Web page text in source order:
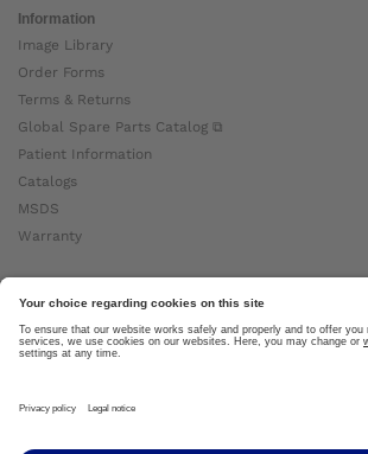
Information
Image Library
Order Forms
Terms & Returns
Global Spare Parts Catalog ⧉
Patient Information
Catalogs
MSDS
Warranty
About Ottobock
Careers
News
About Us ⧉